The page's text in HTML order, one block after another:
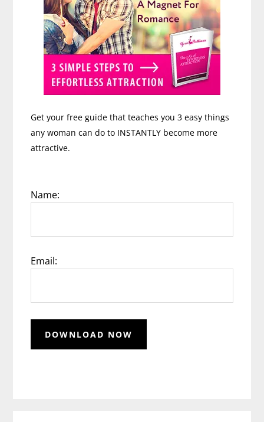
Get your free guide that teaches you 3 easy things
any woman can do to INSTANTLY become more
attractive.
Name:
Email: